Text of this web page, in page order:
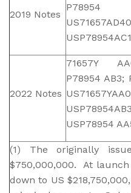
2019 Notes
2022 Notes
71657Y
P78954 AB3;
USP78954
(1) The originally
$750,000,000. At
down to US